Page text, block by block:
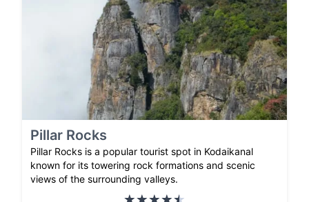
Pillar Rocks
Pillar Rocks is a popular tourist spot in Kodaikanal
known for its towering rock formations and scenic
views of the surrounding valleys.